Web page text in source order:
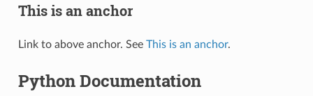
This is an anchor
Link to above anchor. See This is an anchor.
Python Documentation